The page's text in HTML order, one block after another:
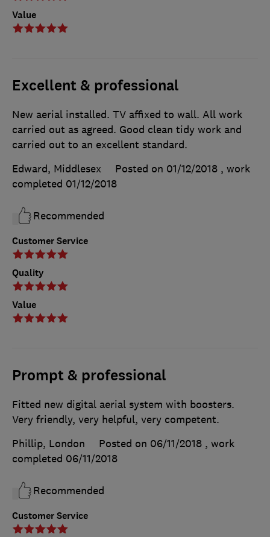
Value
Excellent & professional
Customer Service
Quality
Value
New aerial installed. TV affixed to wall. All work
carried out as agreed. Good clean tidy work and
carried out to an excellent standard.
Edward, Middlesex
Posted on 01/12/2018 , work
completed 01/12/2018
Recommended
Prompt & professional
Customer Service
Fitted new digital aerial system with boosters.
Very friendly, very helpful, very competent.
Phillip, London
Posted on 06/11/2018 , work
completed 06/11/2018
Recommended